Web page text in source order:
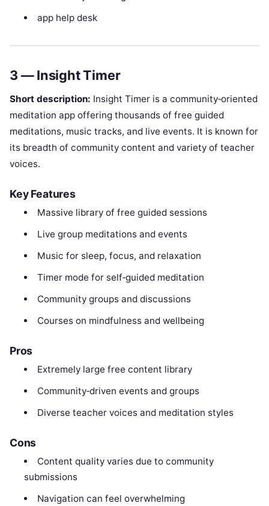
app help desk
3 — Insight Timer
Short description: Insight Timer is a community‑oriented
meditation app offering thousands of free guided
meditations, music tracks, and live events. It is known for
its breadth of community content and variety of teacher
voices.
Key Features
Massive library of free guided sessions
Live group meditations and events
Music for sleep, focus, and relaxation
Timer mode for self‑guided meditation
Community groups and discussions
Courses on mindfulness and wellbeing
Pros
Extremely large free content library
Community‑driven events and groups
Diverse teacher voices and meditation styles
Cons
Content quality varies due to community
submissions
Navigation can feel overwhelming